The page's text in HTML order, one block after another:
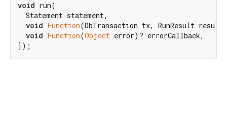
void run(
  Statement statement,
void Function(DbTransaction tx, RunResult
void Function(Object error)? errorCallback,
]);